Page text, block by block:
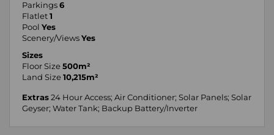
Parkings 6
Flatlet 1
Pool Yes
Scenery/Views Yes
Sizes
Floor Size 500m²
Land Size 10,215m²
Extras 24 Hour Access; Air Conditioner; Solar Panels; Solar
Geyser; Water Tank; Backup Battery/Inverter